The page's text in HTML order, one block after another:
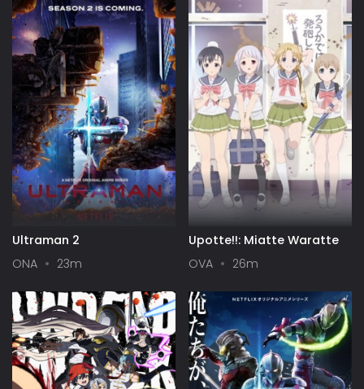
Ultraman 2
ONA
23m
Upotte!!: Miatte Waratte
OVA
26m